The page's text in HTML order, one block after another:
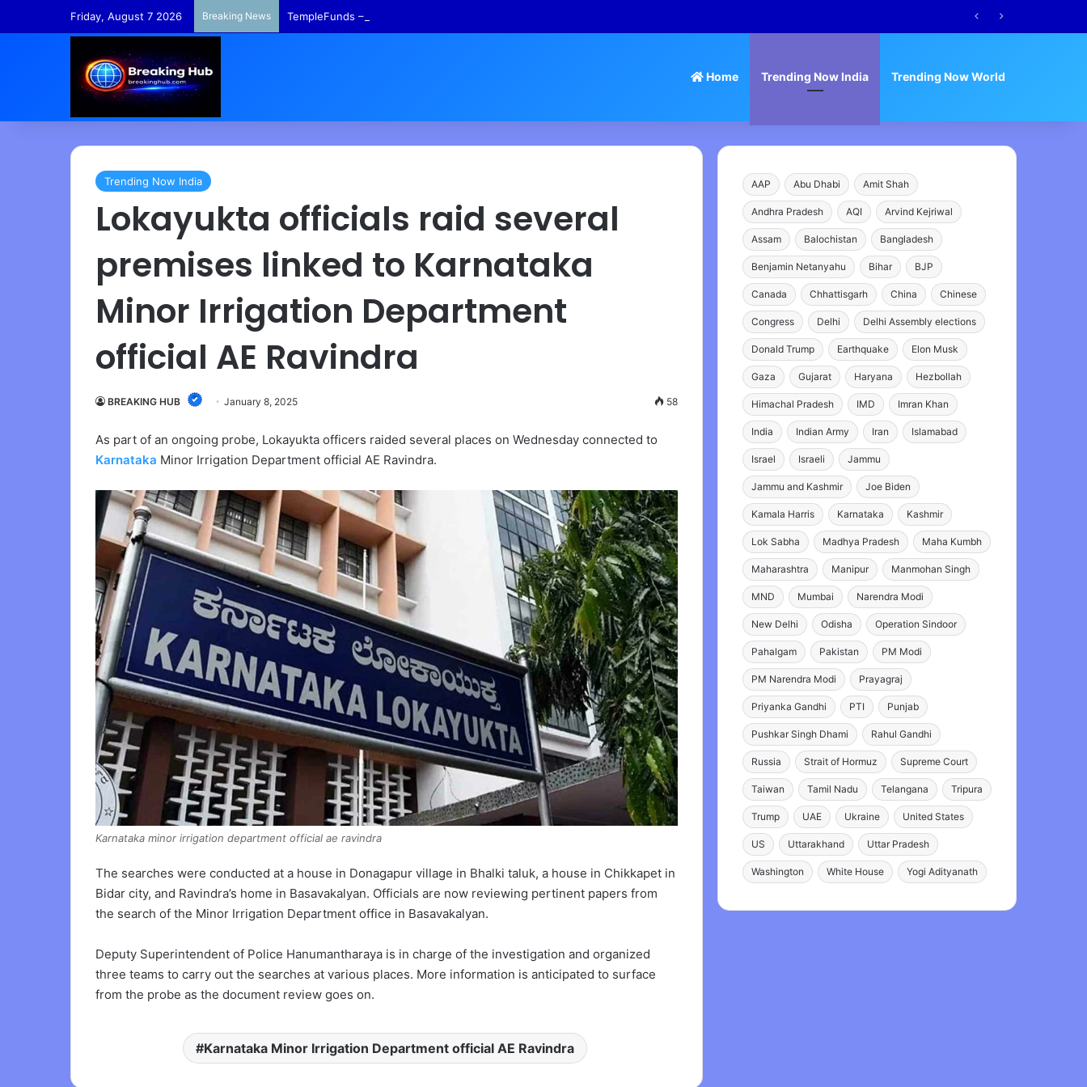
Friday, August 7 2026 Breaking News TempleFunds – Tamil Nadu Withdraws Approval for Rs 246 Crore Temple Projects
Home Trending Now India Trending Now World
Trending Now India
Lokayukta officials raid several
premises linked to Karnataka
Minor Irrigation Department
official AE Ravindra
BREAKING HUB January 8, 2025 58
As part of an ongoing probe, Lokayukta officers raided several places on Wednesday connected to
Karnataka Minor Irrigation Department official AE Ravindra.
Karnataka minor irrigation department official ae ravindra
The searches were conducted at a house in Donagapur village in Bhalki taluk, a house in Chikkapet in
Bidar city, and Ravindra’s home in Basavakalyan. Officials are now reviewing pertinent papers from
the search of the Minor Irrigation Department office in Basavakalyan.
Deputy Superintendent of Police Hanumantharaya is in charge of the investigation and organized
three teams to carry out the searches at various places. More information is anticipated to surface
from the probe as the document review goes on.
Karnataka Minor Irrigation Department official AE Ravindra
AAP Abu Dhabi Amit Shah
Andhra Pradesh AQI Arvind Kejriwal
Assam Balochistan Bangladesh
Benjamin Netanyahu Bihar BJP
Canada Chhattisgarh China Chinese
Congress Delhi Delhi Assembly elections
Donald Trump Earthquake Elon Musk
Gaza Gujarat Haryana Hezbollah
Himachal Pradesh IMD Imran Khan
India Indian Army Iran Islamabad
Israel Israeli Jammu
Jammu and Kashmir Joe Biden
Kamala Harris Karnataka Kashmir
Lok Sabha Madhya Pradesh Maha Kumbh
Maharashtra Manipur Manmohan Singh
MND Mumbai Narendra Modi
New Delhi Odisha Operation Sindoor
Pahalgam Pakistan PM Modi
PM Narendra Modi Prayagraj
Priyanka Gandhi PTI Punjab
Pushkar Singh Dhami Rahul Gandhi
Russia Strait of Hormuz Supreme Court
Taiwan Tamil Nadu Telangana Tripura
Trump UAE Ukraine United States
US Uttarakhand Uttar Pradesh
Washington White House Yogi Adityanath